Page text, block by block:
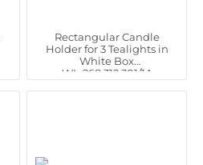
Rectangular Candle
Holder for 3 Tealights in
White Box
WL‑268.312.301/1A